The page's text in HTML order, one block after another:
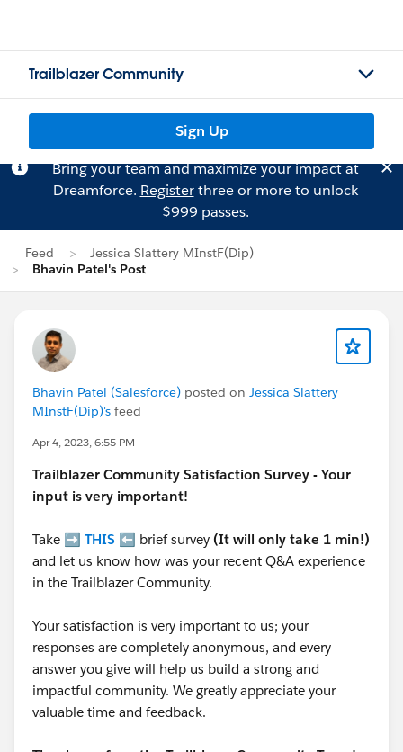
Trailblazer Community
Sign Up
Bring your team and maximize your impact at
Dreamforce. Registerthree or more to unlock
$999 passes.
Feed
Jessica Slattery MInstF(Dip)
Bhavin Patel's Post
Bhavin Patel (Salesforce) posted on Jessica Slattery
MInstF(Dip)'s feed
Apr 4, 2023, 6:55 PM
Trailblazer Community Satisfaction Survey - Your
input is very important!
Take ➡️ THIS ⬅️ brief survey (It will only take 1 min!)
and let us know how was your recent Q&A experience
in the Trailblazer Community.
Your satisfaction is very important to us; your
responses are completely anonymous, and every
answer you give will help us build a strong and
impactful community. We greatly appreciate your
valuable time and feedback.